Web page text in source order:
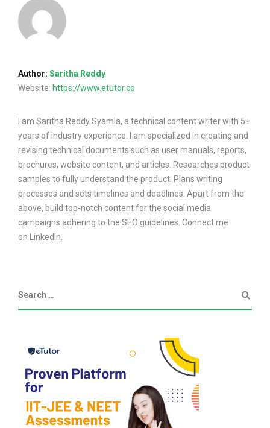
Author: Saritha Reddy
Website: https://www.etutor.co
I am Saritha Reddy Syamla, a technical content writer with 5+
years of industry experience. I am specialized in creating and
revising technical documents such as user manuals, reports,
brochures, website content, and articles. Researches product
samples to fully understand the product. Plans writing
processes and sets timelines and deadlines. Apart from the
above, build top-notch content for the social media
campaigns adhering to the SEO guidelines. Connect me
on LinkedIn.